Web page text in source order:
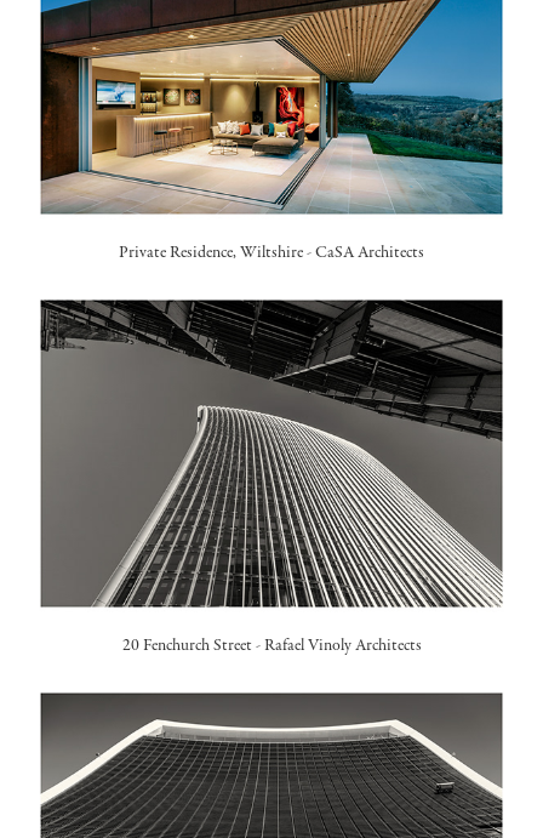
Private Residence, Wiltshire -CaSA Architects
20 Fenchurch Street -Rafael Vinoly Architects